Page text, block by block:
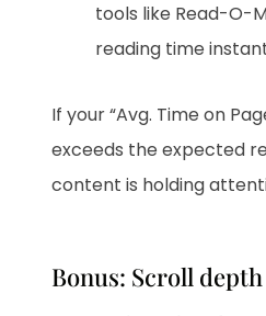
tools like Read-O-
reading time
If your “Avg. Time on
exceeds the expected
content is holding
Bonus: Scroll